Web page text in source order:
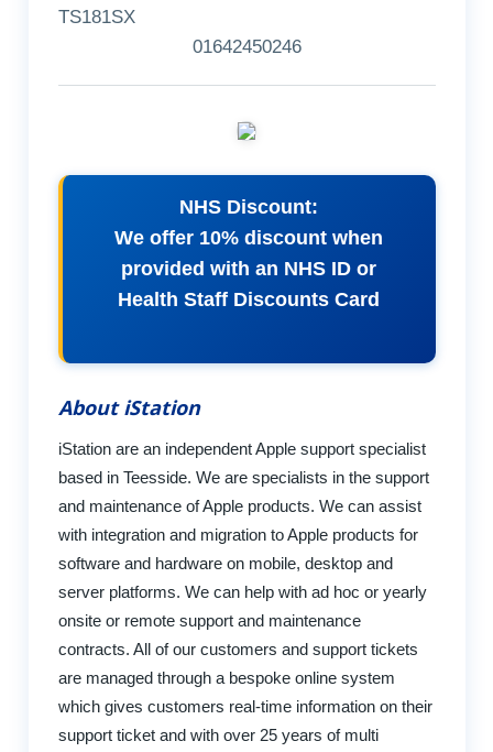
TS181SX
01642450246
NHS Discount:
We offer 10% discount when
provided with an NHS ID or
Health Staff Discounts Card
About iStation
iStation are an independent Apple support specialist
based in Teesside. We are specialists in the support
and maintenance of Apple products. We can assist
with integration and migration to Apple products for
software and hardware on mobile, desktop and
server platforms. We can help with ad hoc or yearly
onsite or remote support and maintenance
contracts. All of our customers and support tickets
are managed through a bespoke online system
which gives customers real-time information on their
support ticket and with over 25 years of multi